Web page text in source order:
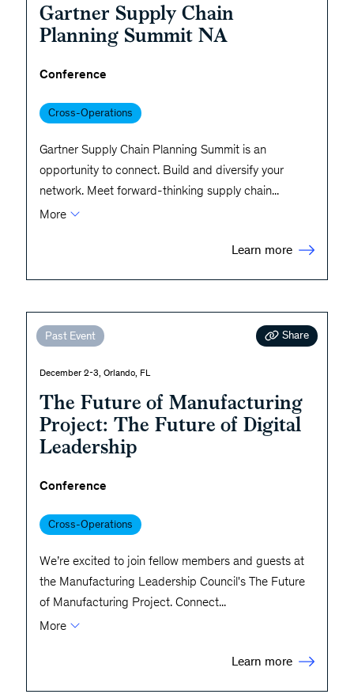
Gartner Supply Chain
Planning Summit NA
Conference
Cross-Operations
Gartner Supply Chain Planning Summit is an
opportunity to connect. Build and diversify your
network. Meet forward-thinking supply chain...
More
Learn more
Past Event Share
December 2-3, Orlando, FL
The Future of Manufacturing
Project: The Future of Digital
Leadership
Conference
Cross-Operations
We’re excited to join fellow members and guests at
the Manufacturing Leadership Council's The Future
of Manufacturing Project. Connect...
More
Learn more